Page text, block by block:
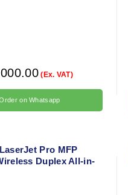
(Ex. VAT)
on Whatsapp
Pro MFP
Duplex All-in-